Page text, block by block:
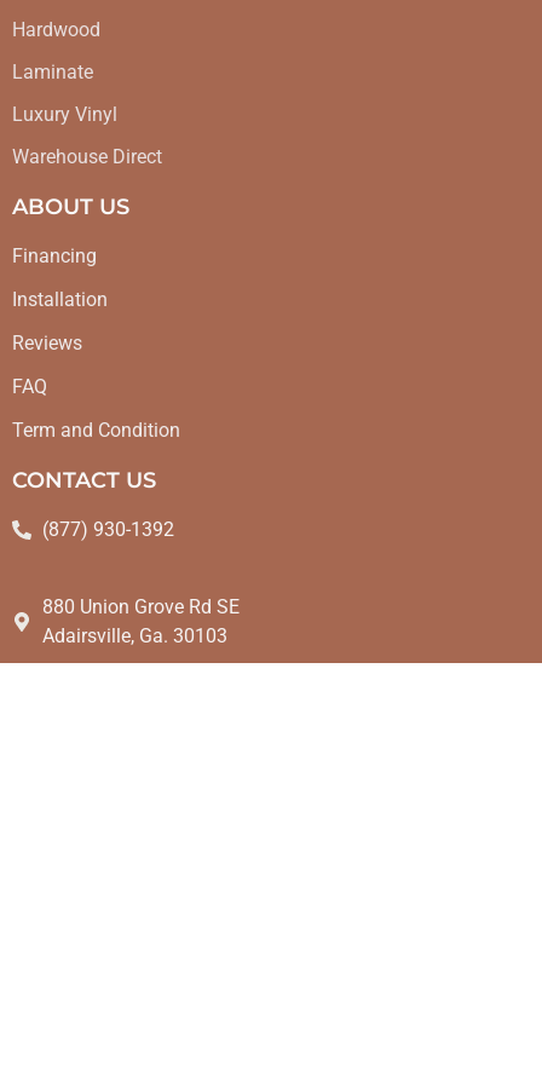
Hardwood
Laminate
Luxury Vinyl
Warehouse Direct
ABOUT US
Financing
Installation
Reviews
FAQ
Term and Condition
CONTACT US
(877) 930-1392
880 Union Grove Rd SE
Adairsville, Ga. 30103